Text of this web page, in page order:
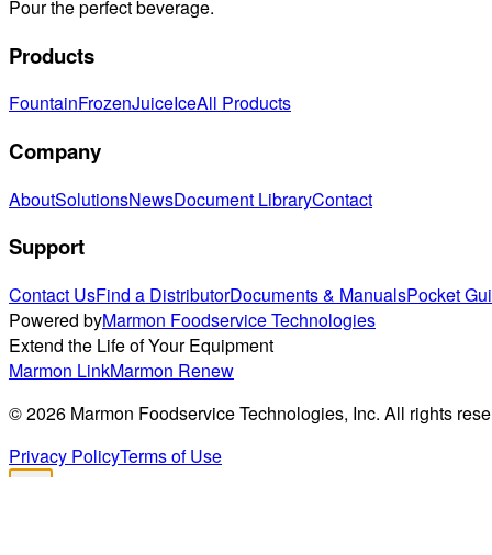
Pour the perfect beverage.
Products
FountainFrozenJuiceIceAll Products
Company
AboutSolutionsNewsDocument LibraryContact
Support
Contact UsFind a DistributorDocuments & ManualsPocket
Powered byMarmon Foodservice Technologies
Extend the Life of Your Equipment
Marmon LinkMarmon Renew
©2026 Marmon Foodservice Technologies, Inc. All rights
Privacy PolicyTerms of Use